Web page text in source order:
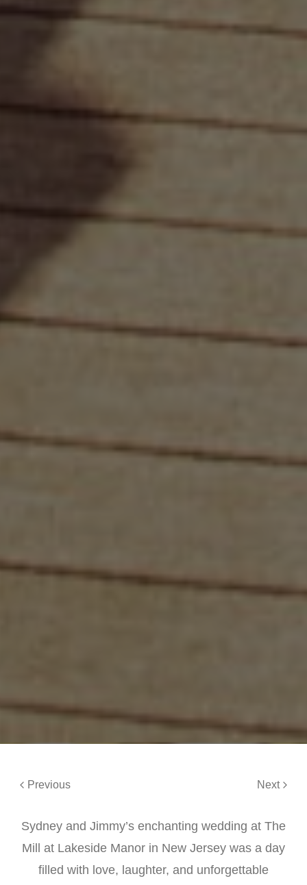
Previous Next
Sydney and Jimmy’s enchanting wedding at The
Mill at Lakeside Manor in New Jersey was a day
filled with love, laughter, and unforgettable